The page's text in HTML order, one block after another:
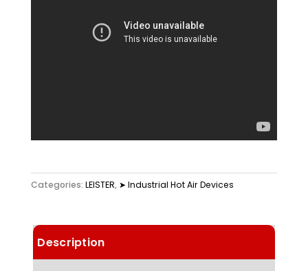
Categories: LEISTER, ➤ Industrial Hot Air Devices
Description